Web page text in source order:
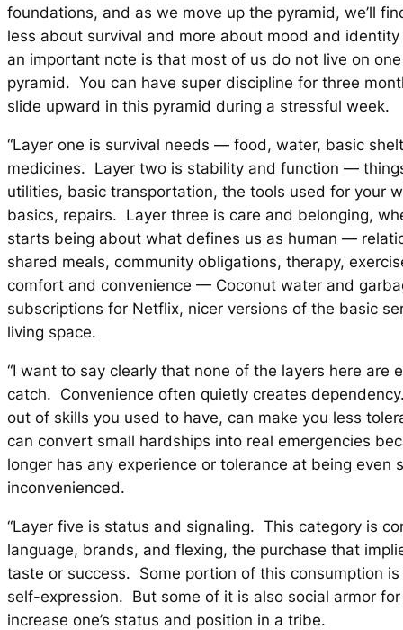
foundations, and as we move up the pyramid, we’ll
less about survival and more about mood and
an important note is that most of us do not live on
pyramid. You can have super discipline for three
slide upward in this pyramid during a stressful week.
“Layer one is survival needs — food, water, basic
medicines. Layer two is stability and function —
utilities, basic transportation, the tools used for your
basics, repairs. Layer three is care and belonging,
starts being about what defines us as human —
shared meals, community obligations, therapy,
comfort and convenience — Coconut water and
subscriptions for Netflix, nicer versions of the basic
living space.
“I want to say clearly that none of the layers here are
catch. Convenience often quietly creates
out of skills you used to have, can make you less
can convert small hardships into real emergencies
longer has any experience or tolerance at being even
inconvenienced.
“Layer five is status and signaling. This category is
language, brands, and flexing, the purchase that
taste or success. Some portion of this consumption is
self-expression. But some of it is also social armor
increase one’s status and position in a tribe.